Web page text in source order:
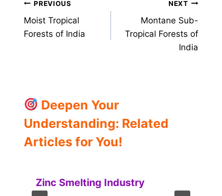
Post
navigation
PREVIOUS
Moist Tropical
Forests of India
NEXT
Montane Sub-
Tropical Forests of
India
Deepen Your
Understanding: Related
Articles for You!
Zinc Smelting Industry